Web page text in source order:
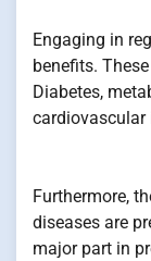
Engaging in
benefits.
Diabetes,
cardiovascular
Furthermore,
diseases are
major part in